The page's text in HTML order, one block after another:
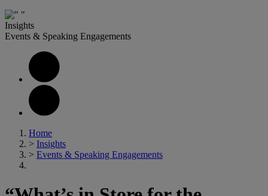
Insights
Events & Speaking Engagements
Home
> Insights
> Events & Speaking Engagements